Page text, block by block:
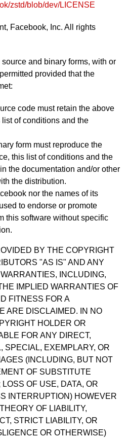
zstd/blob/dev/LICENSE
Facebook, Inc. All rights
and binary forms, with or
provided that the
code must retain the above
of conditions and the
form must reproduce the
this list of conditions and the
the documentation and/or other
the distribution.
nor the names of its
to endorse or promote
this software without specific
BY THE COPYRIGHT
"AS IS" AND ANY
INCLUDING,
IMPLIED WARRANTIES OF
FITNESS FOR A
ARE DISCLAIMED. IN NO
HOLDER OR
FOR ANY DIRECT,
SPECIAL, EXEMPLARY, OR
(INCLUDING, BUT NOT
OF SUBSTITUTE
OF USE, DATA, OR
INTERRUPTION) HOWEVER
OF LIABILITY,
STRICT LIABILITY, OR
OR OTHERWISE)